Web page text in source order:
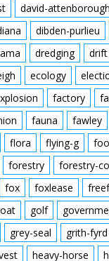
david-attenborough
dibden-purlieu
dredging drift
ecology
factory
fauna fawley
flora flying-g
forestry
forestry-
fox foxlease
golf
grey-seal grith-fyrd
heavy-horse